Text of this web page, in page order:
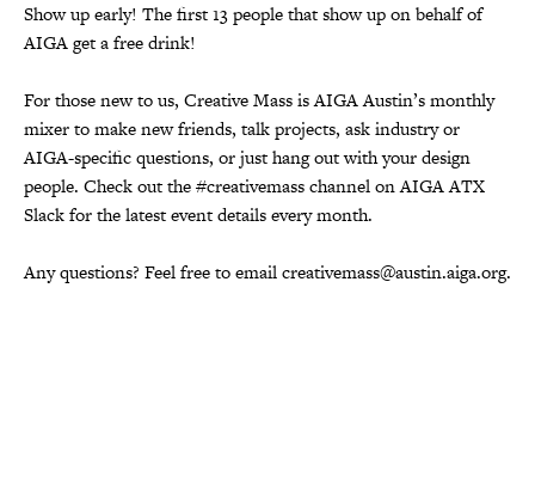
Show up early! The first 13 people that show up on behalf of
AIGA get a free drink!
For those new to us, Creative Mass is AIGA Austin’s monthly
mixer to make new friends, talk projects, ask industry or
AIGA-specific questions, or just hang out with your design
people. Check out the #creativemass channel on AIGA ATX
Slack for the latest event details every month.
Any questions? Feel free to email creativemass@austin.aiga.org.